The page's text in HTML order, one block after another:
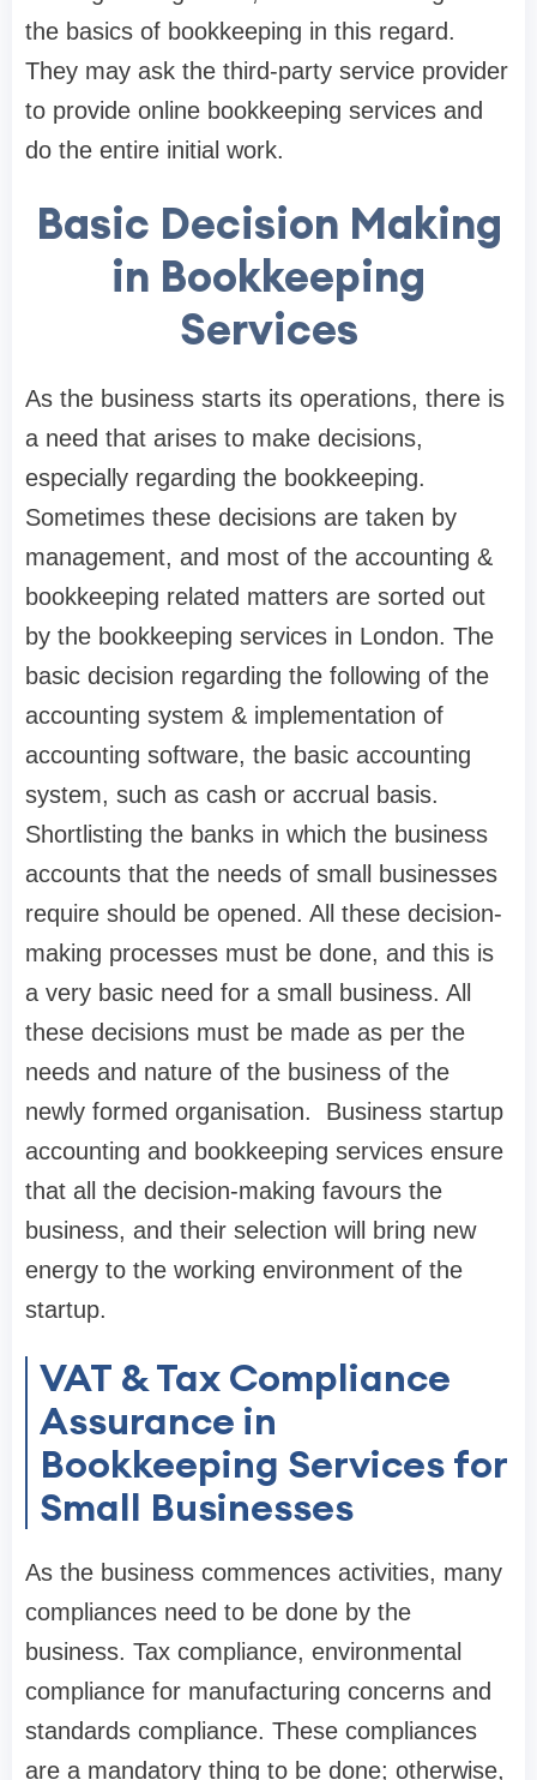
the basics of bookkeeping in this regard.
They may ask the third-party service provider
to provide online bookkeeping services and
do the entire initial work.
Basic Decision Making
in Bookkeeping
Services
As the business starts its operations, there is
a need that arises to make decisions,
especially regarding the bookkeeping.
Sometimes these decisions are taken by
management, and most of the accounting &
bookkeeping related matters are sorted out
by the bookkeeping services in London. The
basic decision regarding the following of the
accounting system & implementation of
accounting software, the basic accounting
system, such as cash or accrual basis.
Shortlisting the banks in which the business
accounts that the needs of small businesses
require should be opened. All these decision-
making processes must be done, and this is
a very basic need for a small business. All
these decisions must be made as per the
needs and nature of the business of the
newly formed organisation. Business startup
accounting and bookkeeping services ensure
that all the decision-making favours the
business, and their selection will bring new
energy to the working environment of the
startup.
VAT & Tax Compliance
Assurance in
Bookkeeping Services for
Small Businesses
As the business commences activities, many
compliances need to be done by the
business. Tax compliance, environmental
compliance for manufacturing concerns and
standards compliance. These compliances
are a mandatory thing to be done; otherwise,